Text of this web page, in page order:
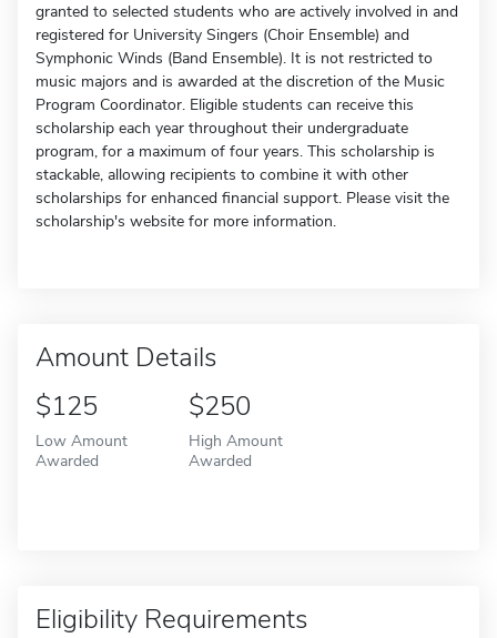
granted to selected students who are actively involved in and
registered for University Singers (Choir Ensemble) and
Symphonic Winds (Band Ensemble). It is not restricted to
music majors and is awarded at the discretion of the Music
Program Coordinator. Eligible students can receive this
scholarship each year throughout their undergraduate
program, for a maximum of four years. This scholarship is
stackable, allowing recipients to combine it with other
scholarships for enhanced financial support. Please visit the
scholarship's website for more information.
Amount Details
$125
Low Amount
Awarded
$250
High Amount
Awarded
Eligibility Requirements